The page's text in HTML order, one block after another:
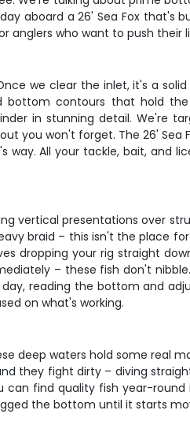
aboard a 26' Sea Fox that's
anglers who want to push
we clear the inlet, it's a
contours that hold
in stunning detail. We're
you won't forget. The 26'
All your tackle, bait, and
vertical presentations over
braid – this isn't the place
dropping your rig straight
– these fish don't
reading the bottom and
on what's working.
deep waters hold some real
they fight dirty – diving
find quality fish year-
the bottom until it starts